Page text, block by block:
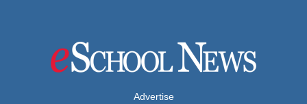
Advertise